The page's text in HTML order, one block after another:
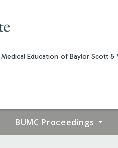
Education of Baylor Scott &
BUMC Proceedings